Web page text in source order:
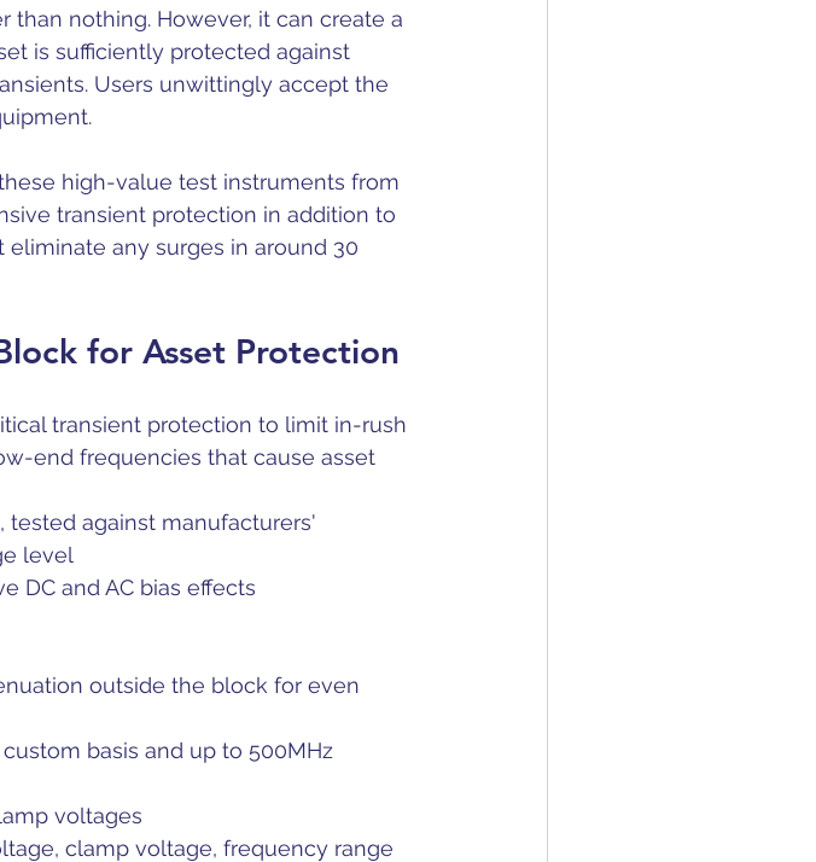
than nothing. However, it can create a
is sufficiently protected against
Users unwittingly accept the
high-value test instruments from
transient protection in addition to
any surges in around 30
for Asset Protection
transient protection to limit in-rush
end frequencies that cause asset
against manufacturers'
level
DC and AC bias effects
outside the block for even
basis and up to 500MHz
voltages
clamp voltage, frequency range